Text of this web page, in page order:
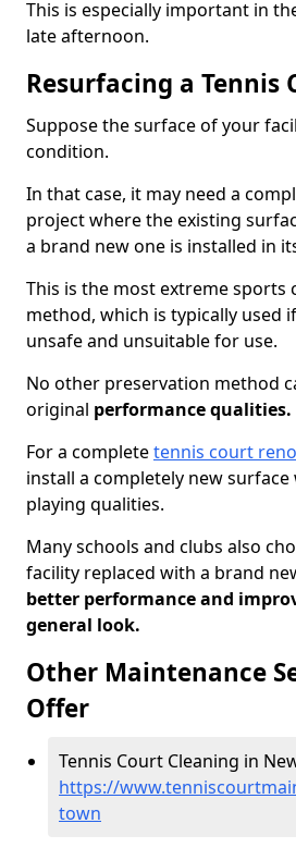
This is especially important in
late afternoon.
Resurfacing a Tennis
Suppose the surface of your
condition.
In that case, it may need a
project where the existing
a brand new one is installed in
This is the most extreme sports
method, which is typically used
unsafe and unsuitable for use.
No other preservation method
original performance qualities.
For a completetennis court
install a completely new
playing qualities.
Many schools and clubs also
facility replaced with a brand
better performance and
general look.
Other Maintenance
Offer
Tennis Court Cleaning in
https://
town